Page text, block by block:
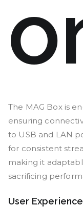
The MAG Box is
ensuring
to USB and LAN
for consistent
making it
sacrificing
User Experience